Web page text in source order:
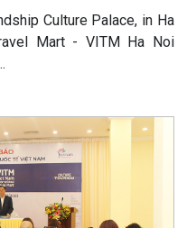
Culture Palace, in Ha
Mart - VITM Ha Noi